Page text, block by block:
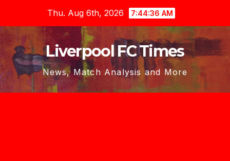
content
Thu. Aug 6th, 2026 7:44:37 AM
Liverpool FC Times
News, Match Analysis and More